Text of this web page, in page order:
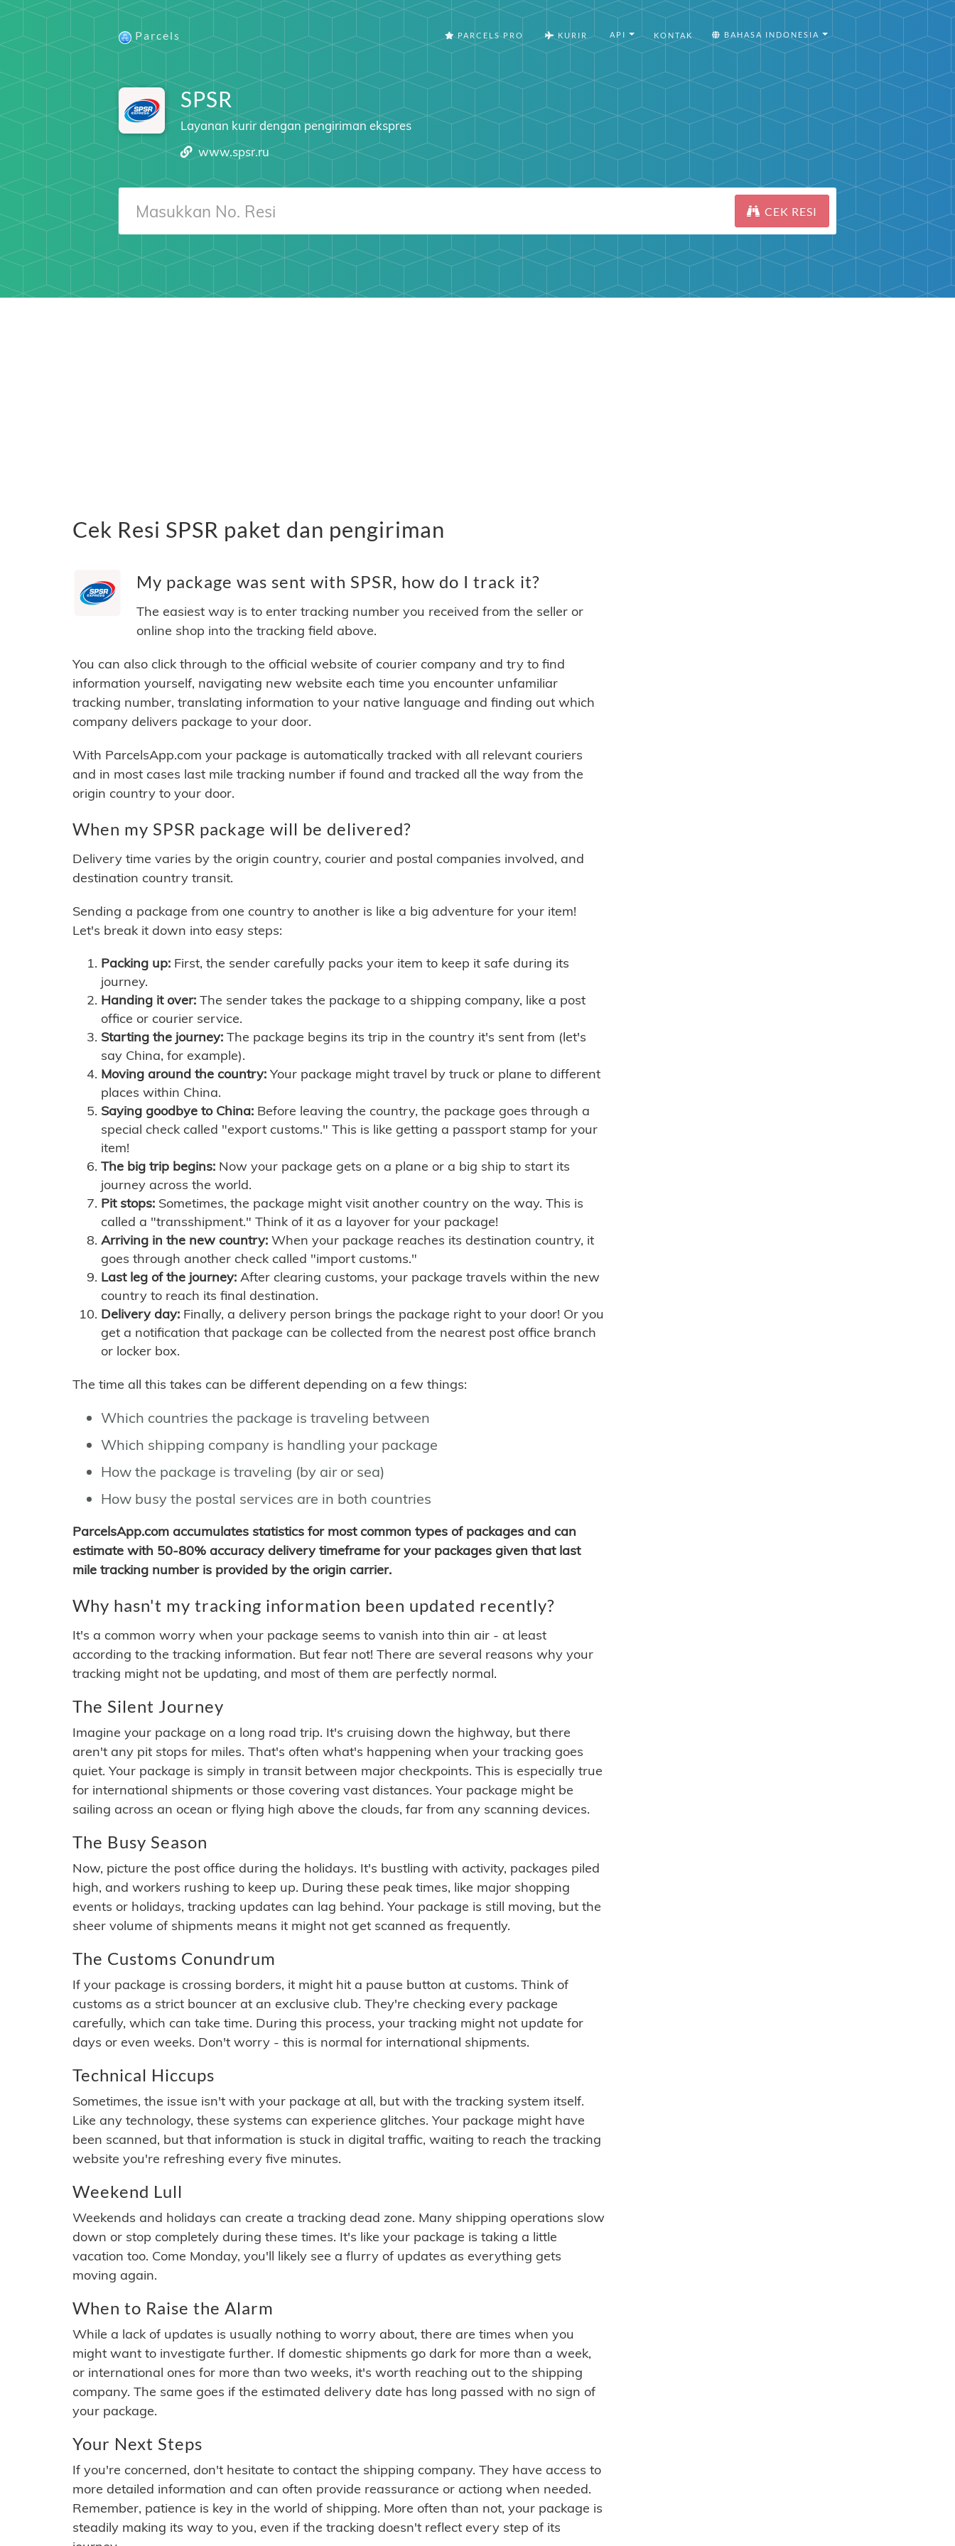
Parcels PARCELS PRO KURIR API KONTAK BAHASA INDONESIA
SPSR
Layanan kurir dengan pengiriman ekspres
www.spsr.ru
CEK RESI
Cek Resi SPSR paket dan pengiriman
My package was sent with SPSR, how do I track it?
The easiest way is to enter tracking number you received from the seller or
online shop into the tracking field above.
You can also click through to the official website of courier company and try to find
information yourself, navigating new website each time you encounter unfamiliar
tracking number, translating information to your native language and finding out which
company delivers package to your door.
With ParcelsApp.com your package is automatically tracked with all relevant couriers
and in most cases last mile tracking number if found and tracked all the way from the
origin country to your door.
When my SPSR package will be delivered?
Delivery time varies by the origin country, courier and postal companies involved, and
destination country transit.
Sending a package from one country to another is like a big adventure for your item!
Let's break it down into easy steps:
Packing up: First, the sender carefully packs your item to keep it safe during its
journey.
Handing it over: The sender takes the package to a shipping company, like a post
office or courier service.
Starting the journey: The package begins its trip in the country it's sent from (let's
say China, for example).
Moving around the country: Your package might travel by truck or plane to different
places within China.
Saying goodbye to China: Before leaving the country, the package goes through a
special check called "export customs." This is like getting a passport stamp for your
item!
The big trip begins: Now your package gets on a plane or a big ship to start its
journey across the world.
Pit stops: Sometimes, the package might visit another country on the way. This is
called a "transshipment." Think of it as a layover for your package!
Arriving in the new country: When your package reaches its destination country, it
goes through another check called "import customs."
Last leg of the journey: After clearing customs, your package travels within the new
country to reach its final destination.
Delivery day: Finally, a delivery person brings the package right to your door! Or you
get a notification that package can be collected from the nearest post office branch
or locker box.
The time all this takes can be different depending on a few things:
Which countries the package is traveling between
Which shipping company is handling your package
How the package is traveling (by air or sea)
How busy the postal services are in both countries
ParcelsApp.com accumulates statistics for most common types of packages and can
estimate with 50-80% accuracy delivery timeframe for your packages given that last
mile tracking number is provided by the origin carrier.
Why hasn't my tracking information been updated recently?
It's a common worry when your package seems to vanish into thin air - at least
according to the tracking information. But fear not! There are several reasons why your
tracking might not be updating, and most of them are perfectly normal.
The Silent Journey
Imagine your package on a long road trip. It's cruising down the highway, but there
aren't any pit stops for miles. That's often what's happening when your tracking goes
quiet. Your package is simply in transit between major checkpoints. This is especially true
for international shipments or those covering vast distances. Your package might be
sailing across an ocean or flying high above the clouds, far from any scanning devices.
The Busy Season
Now, picture the post office during the holidays. It's bustling with activity, packages piled
high, and workers rushing to keep up. During these peak times, like major shopping
events or holidays, tracking updates can lag behind. Your package is still moving, but the
sheer volume of shipments means it might not get scanned as frequently.
The Customs Conundrum
If your package is crossing borders, it might hit a pause button at customs. Think of
customs as a strict bouncer at an exclusive club. They're checking every package
carefully, which can take time. During this process, your tracking might not update for
days or even weeks. Don't worry - this is normal for international shipments.
Technical Hiccups
Sometimes, the issue isn't with your package at all, but with the tracking system itself.
Like any technology, these systems can experience glitches. Your package might have
been scanned, but that information is stuck in digital traffic, waiting to reach the tracking
website you're refreshing every five minutes.
Weekend Lull
Weekends and holidays can create a tracking dead zone. Many shipping operations slow
down or stop completely during these times. It's like your package is taking a little
vacation too. Come Monday, you'll likely see a flurry of updates as everything gets
moving again.
When to Raise the Alarm
While a lack of updates is usually nothing to worry about, there are times when you
might want to investigate further. If domestic shipments go dark for more than a week,
or international ones for more than two weeks, it's worth reaching out to the shipping
company. The same goes if the estimated delivery date has long passed with no sign of
your package.
Your Next Steps
If you're concerned, don't hesitate to contact the shipping company. They have access to
more detailed information and can often provide reassurance or actiong when needed.
Remember, patience is key in the world of shipping. More often than not, your package is
steadily making its way to you, even if the tracking doesn't reflect every step of its